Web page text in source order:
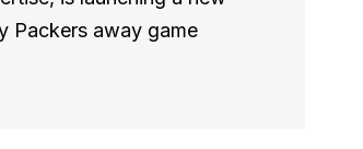
Packers away game